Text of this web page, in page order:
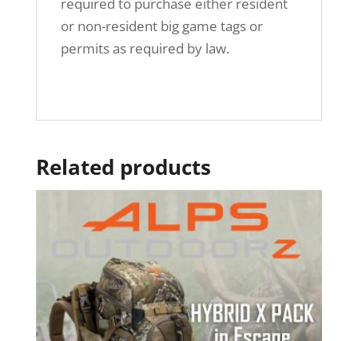
or non-resident big game tags or
permits as required by law.
Related products